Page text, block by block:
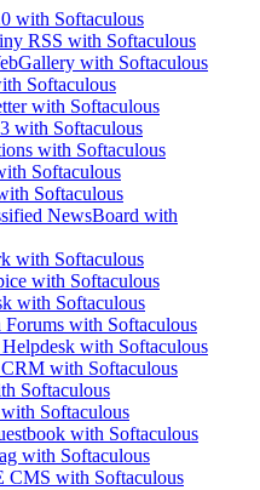
with Softaculous
RSS with Softaculous
with Softaculous
Softaculous
with Softaculous
with Softaculous
with Softaculous
Softaculous
Softaculous
NewsBoard with
with Softaculous
with Softaculous
with Softaculous
with Softaculous
with Softaculous
with Softaculous
Softaculous
Softaculous
with Softaculous
with Softaculous
CMS with Softaculous